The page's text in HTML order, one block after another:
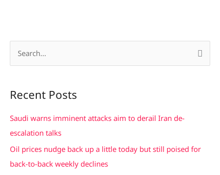
r
c
h
o
Recent Posts
Saudi warns imminent attacks aim to derail Iran de-
escalation talks
Oil prices nudge back up a little today but still poised for
back-to-back weekly declines